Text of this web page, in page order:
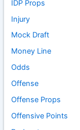
IDP Props
Injury
Mock Draft
Money Line
Odds
Offense
Offense Props
Offensive Points